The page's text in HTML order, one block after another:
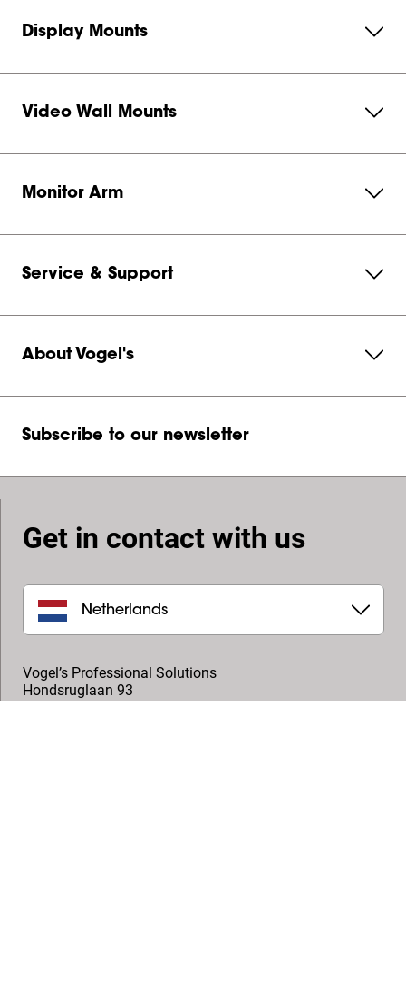
Display Mounts
Video Wall Mounts
Monitor Arm
Service & Support
About Vogel's
Subscribe to our newsletter
Get in contact with us
Netherlands
Vogel’s Professional Solutions
Hondsruglaan 93
5628 DB,Eindhoven